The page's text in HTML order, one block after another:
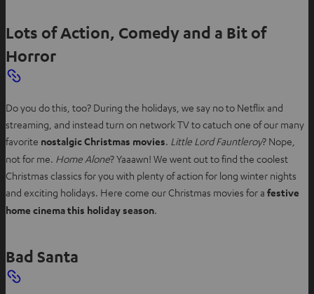
Lots of Action, Comedy and a Bit of
Horror
Do you do this, too? During the holidays, we say no to Netflix and
streaming, and instead turn on network TV to catuch one of our many
favorite nostalgic Christmas movies. Little Lord Fauntleroy? Nope,
not for me. Home Alone? Yaaawn! We went out to find the coolest
Christmas classics for you with plenty of action for long winter nights
and exciting holidays. Here come our Christmas movies for a festive
home cinema this holiday season.
Bad Santa